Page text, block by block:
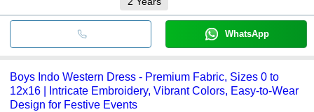
WhatsApp
Boys Indo Western Dress - Premium Fabric, Sizes 0 to
12x16 | Intricate Embroidery, Vibrant Colors, Easy-to-Wear
Design for Festive Events